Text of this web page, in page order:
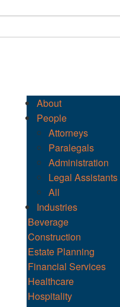
About
People
Attorneys
Paralegals
Administration
Legal Assistants
All
Industries
Beverage
Construction
Estate Planning
Financial Services
Healthcare
Hospitality